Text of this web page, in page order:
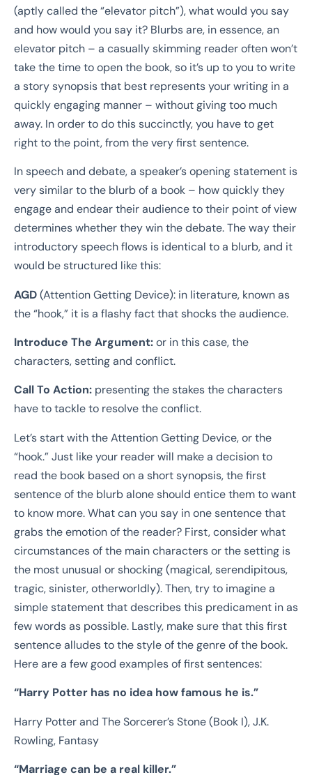
(aptly called the “elevator pitch”), what would you say
and how would you say it? Blurbs are, in essence, an
elevator pitch – a casually skimming reader often won’t
take the time to open the book, so it’s up to you to write
a story synopsis that best represents your writing in a
quickly engaging manner – without giving too much
away. In order to do this succinctly, you have to get
right to the point, from the very first sentence.
In speech and debate, a speaker’s opening statement is
very similar to the blurb of a book – how quickly they
engage and endear their audience to their point of view
determines whether they win the debate. The way their
introductory speech flows is identical to a blurb, and it
would be structured like this:
AGD(Attention Getting Device): in literature, known as
the “hook,” it is a flashy fact that shocks the audience.
Introduce The Argument:or in this case, the
characters, setting and conflict.
Call To Action: presenting the stakes the characters
have to tackle to resolve the conflict.
Let’s start with the Attention Getting Device, or the
“hook.” Just like your reader will make a decision to
read the book based on a short synopsis, the first
sentence of the blurb alone should entice them to want
to know more. What can you say in one sentence that
grabs the emotion of the reader? First, consider what
circumstances of the main characters or the setting is
the most unusual or shocking (magical, serendipitous,
tragic, sinister, otherworldly). Then, try to imagine a
simple statement that describes this predicament in as
few words as possible. Lastly, make sure that this first
sentence alludes to the style of the genre of the book.
Here are a few good examples of first sentences:
“Harry Potter has no idea how famous he is.”
Harry Potter and The Sorcerer’s Stone (Book I), J.K.
Rowling, Fantasy
“Marriage can be a real killer.”